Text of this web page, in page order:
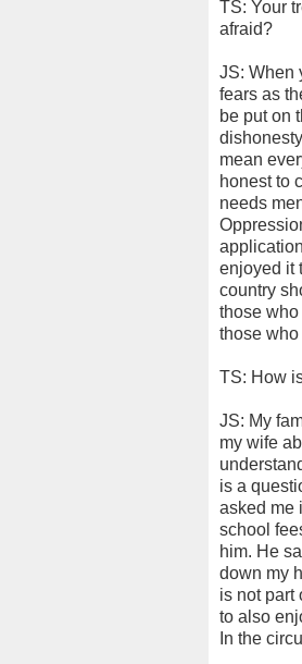
TS: Your
afraid?
JS: When
fears as
be put on
mean
honest to
needs
enjoyed it
country
those
those
TS: How
JS: My
my wife
is a
asked me
school
him. He
down my
is not part
to also
In the